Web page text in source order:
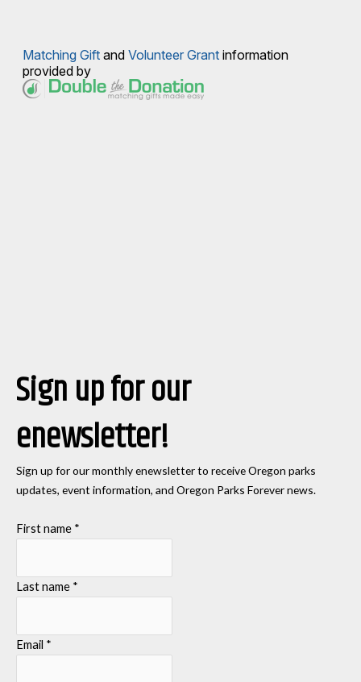
Sign up for our
enewsletter!
Sign up for our monthly enewsletter to receive Oregon parks
updates, event information, and Oregon Parks Forever news.
First name *
Last name *
Email *